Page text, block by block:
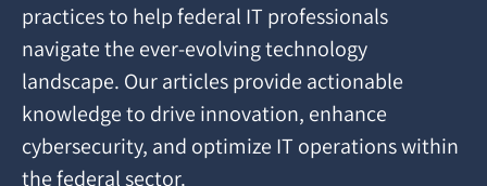
practices to help federal IT professionals
navigate the ever-evolving technology
landscape. Our articles provide actionable
knowledge to drive innovation, enhance
cybersecurity, and optimize IT operations within
the federal sector.